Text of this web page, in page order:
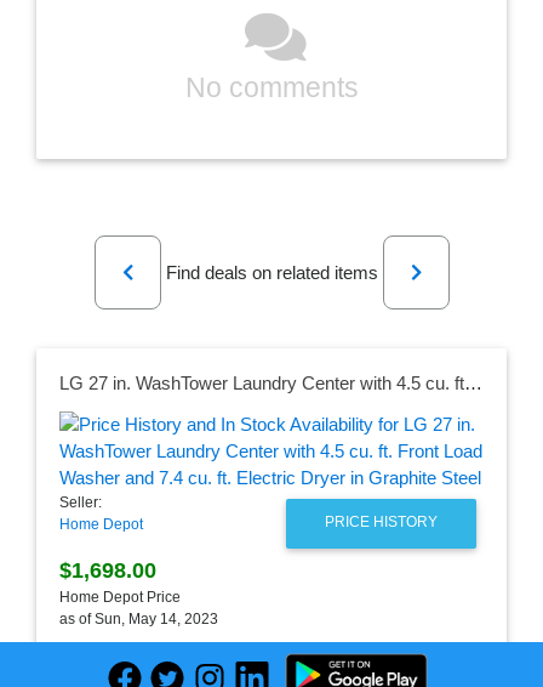
No comments
Previous
Find deals on related items
Next
LG 27 in. WashTower Laundry Center with 4.5 cu. ft. Front Load Washer and 7.4 cu. ft. Electric Dryer in Graphite Steel
PRICE HISTORY
Seller:
Home Depot
$1,698.00
Home Depot Price
as of Sun, May 14, 2023